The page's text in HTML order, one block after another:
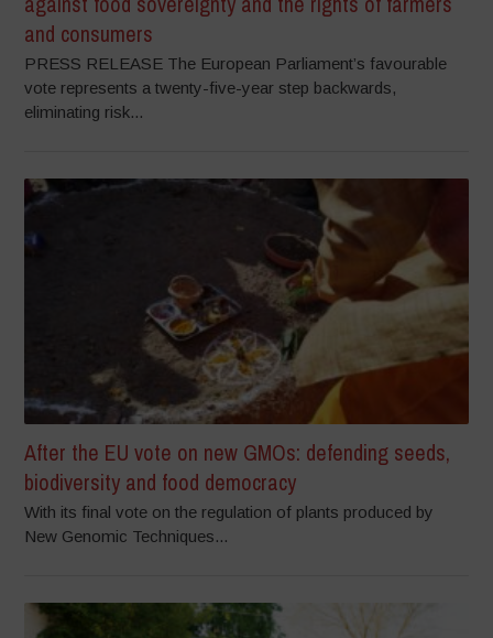
and consumers
PRESS RELEASE The European Parliament’s favourable
vote represents a twenty-five-year step backwards,
eliminating risk...
After the EU vote on new GMOs: defending seeds,
biodiversity and food democracy
With its final vote on the regulation of plants produced by
New Genomic Techniques...